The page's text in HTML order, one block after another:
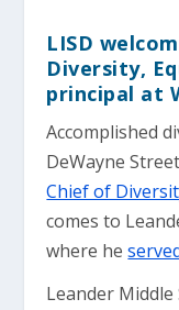
LISD
Diversity,
principal at
Accomplished
DeWayne
Chief of
comes to
where he
Leander